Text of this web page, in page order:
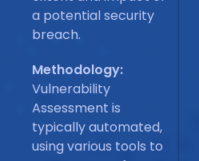
a potential security
breach.
Methodology:
Vulnerability
Assessment is
typically automated,
using various tools to